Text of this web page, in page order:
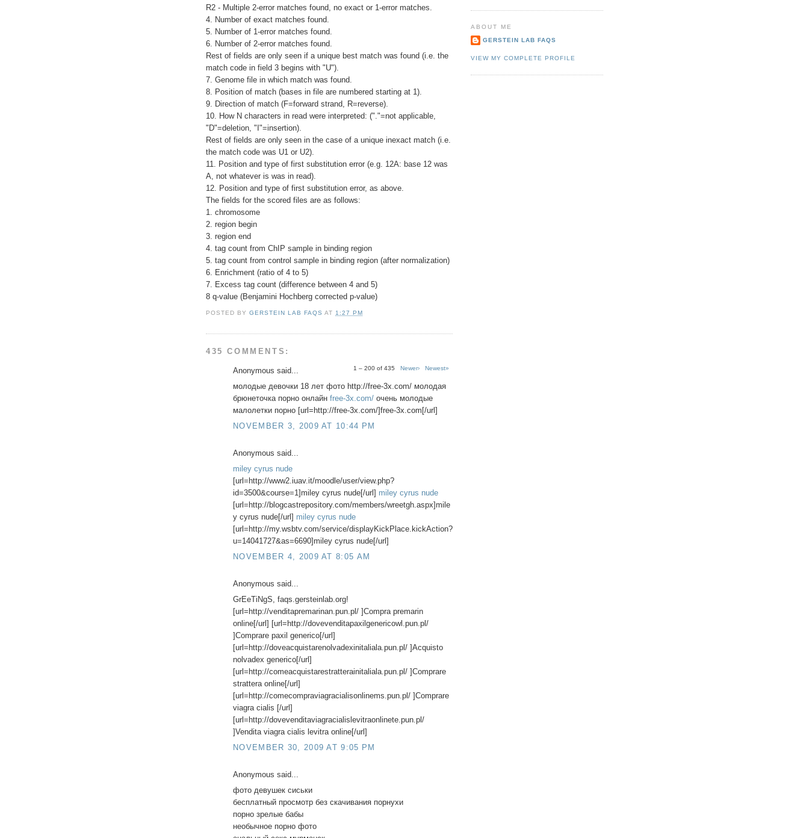
R2 - Multiple 2-error matches found, no exact or 1-error matches.
4. Number of exact matches found.
5. Number of 1-error matches found.
6. Number of 2-error matches found.
Rest of fields are only seen if a unique best match was found (i.e. the
match code in field 3 begins with "U").
7. Genome file in which match was found.
8. Position of match (bases in file are numbered starting at 1).
9. Direction of match (F=forward strand, R=reverse).
10. How N characters in read were interpreted: ("."=not applicable,
"D"=deletion, "I"=insertion).
Rest of fields are only seen in the case of a unique inexact match (i.e.
the match code was U1 or U2).
11. Position and type of first substitution error (e.g. 12A: base 12 was
A, not whatever is was in read).
12. Position and type of first substitution error, as above.
The fields for the scored files are as follows:
1. chromosome
2. region begin
3. region end
4. tag count from ChIP sample in binding region
5. tag count from control sample in binding region (after normalization)
6. Enrichment (ratio of 4 to 5)
7. Excess tag count (difference between 4 and 5)
8 q-value (Benjamini Hochberg corrected p-value)
POSTED BYGERSTEIN LAB FAQS AT 1:27 PM
435 COMMENTS:
1 – 200 of 435 Newer› Newest»
Anonymous said...
молодые девочки 18 лет фото http://free-3x.com/ молодая
брюнеточка порно онлайн free-3x.com/ очень молодые
малолетки порно [url=http://free-3x.com/]free-3x.com[/url]
NOVEMBER 3, 2009 AT 10:44 PM
Anonymous said...
miley cyrus nude
[url=http://www2.iuav.it/moodle/user/view.php?
id=3500&course=1]miley cyrus nude[/url] miley cyrus nude
[url=http://blogcastrepository.com/members/wreetgh.aspx]mile
y cyrus nude[/url] miley cyrus nude
[url=http://my.wsbtv.com/service/displayKickPlace.kickAction?
u=14041727&as=6690]miley cyrus nude[/url]
NOVEMBER 4, 2009 AT 8:05 AM
Anonymous said...
GrEeTiNgS, faqs.gersteinlab.org!
[url=http://venditapremarinan.pun.pl/ ]Compra premarin
online[/url] [url=http://dovevenditapaxilgenericowl.pun.pl/
]Comprare paxil generico[/url]
[url=http://doveacquistarenolvadexinitaliala.pun.pl/ ]Acquisto
nolvadex generico[/url]
[url=http://comeacquistarestratterainitaliala.pun.pl/ ]Comprare
strattera online[/url]
[url=http://comecompraviagracialisonlinems.pun.pl/ ]Comprare
viagra cialis [/url]
[url=http://dovevenditaviagracialislevitraonlinete.pun.pl/
]Vendita viagra cialis levitra online[/url]
NOVEMBER 30, 2009 AT 9:05 PM
Anonymous said...
фото девушек сиськи
бесплатный просмотр без скачивания порнухи
порно зрелые бабы
необычное порно фото
ABOUT ME
GERSTEIN LAB FAQS
VIEW MY COMPLETE PROFILE